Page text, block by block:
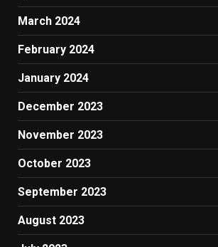
March 2024
February 2024
January 2024
December 2023
November 2023
October 2023
September 2023
August 2023